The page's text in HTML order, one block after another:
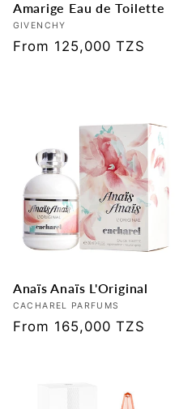
Amarige Eau de Toilette
Vendor:
GIVENCHY
Regular
From 125,000 TZS
Anaïs Anaïs L'Original
Vendor:
CACHAREL PARFUMS
Regular
From 165,000 TZS